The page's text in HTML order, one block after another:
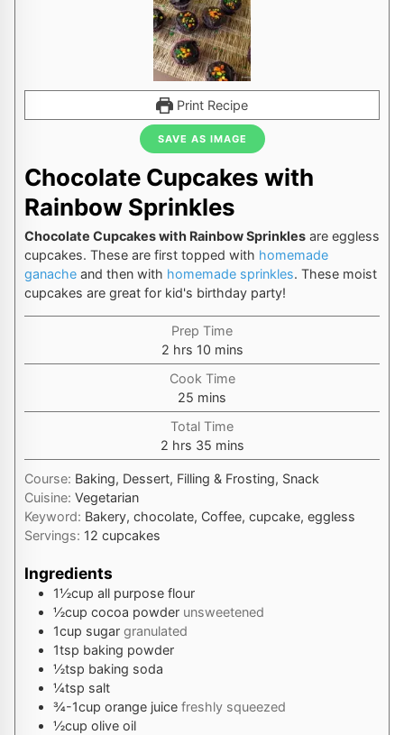
Print Recipe
SAVE AS IMAGE
Chocolate Cupcakes with
Rainbow Sprinkles
Chocolate Cupcakes with Rainbow Sprinkles are eggless
cupcakes. These are first topped with homemade
ganache and then with homemade sprinkles. These moist
cupcakes are great for kid's birthday party!
Prep Time
2hours
hrs 10minutes
mins
Cook Time
25 minutes
mins
Total Time
2hours
hrs 35minutes
mins
Course: Baking, Dessert, Filling & Frosting, Snack
Cuisine: Vegetarian
Keyword: Bakery, chocolate, Coffee, cupcake, eggless
Servings: 12 cupcakes
Ingredients
1½cup all purpose flour
½cup cocoa powder unsweetened
1cup sugar granulated
1tsp baking powder
½tsp baking soda
¼tsp salt
¾-1cup orange juice freshly squeezed
½cup olive oil